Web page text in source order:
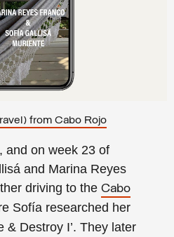
from Cabo Rojo
and on week 23 of
and Marina Reyes
driving to the Cabo
Sofía researched her
& Destroy I’. They later